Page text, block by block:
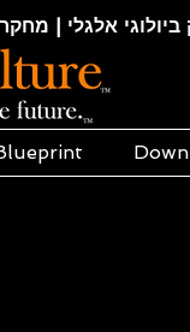
אלגלי | מחקר